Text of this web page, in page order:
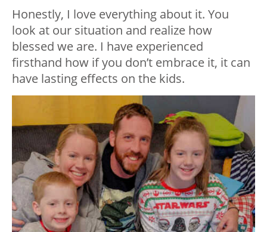
Honestly, I love everything about it. You
look at our situation and realize how
blessed we are. I have experienced
firsthand how if you don’t embrace it, it can
have lasting effects on the kids.